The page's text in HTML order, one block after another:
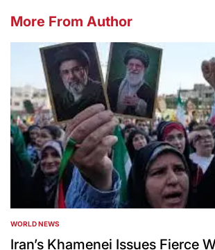
More From Author
POSTED
IN
WORLD NEWS
Iran’s Khamenei Issues Fierce